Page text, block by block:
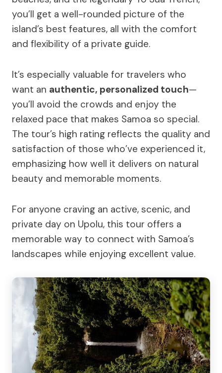
you’ll get a well-rounded picture of the
island’s best features, all with the comfort
and flexibility of a private guide.
It’s especially valuable for travelers who
want an authentic, personalized touch—
you’ll avoid the crowds and enjoy the
relaxed pace that makes Samoa so special.
The tour’s high rating reflects the quality and
satisfaction of those who’ve experienced it,
emphasizing how well it delivers on natural
beauty and memorable moments.
For anyone craving an active, scenic, and
private day on Upolu, this tour offers a
memorable way to connect with Samoa’s
landscapes while enjoying excellent value.